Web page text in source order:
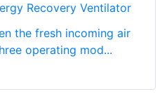
Recovery Ventilator
the fresh incoming air
operating mod...